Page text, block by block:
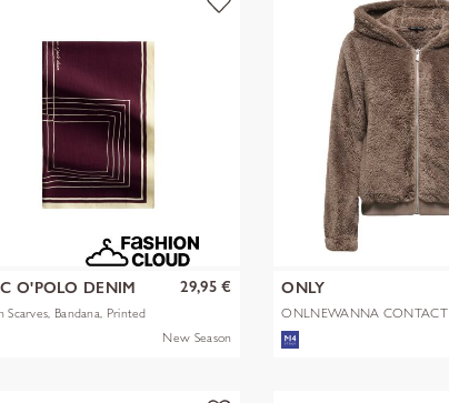
O'POLO DENIM
Scarves, Bandana, Printed
29,95 €
New Season
ONLY
ONLNEWANNA CONTACT
SHERPA JKT OTW N